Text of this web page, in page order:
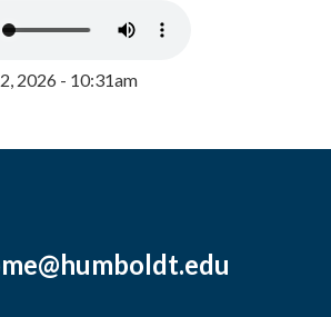
2026 - 10:31am